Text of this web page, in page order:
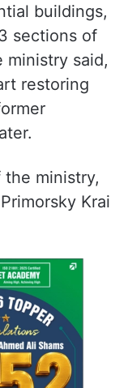
buildings,
sections of
ministry said,
restoring
ministry,
Krai